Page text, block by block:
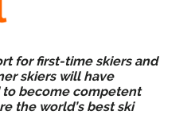
for first-time skiers and
skiers will have
become competent
the world’s best ski